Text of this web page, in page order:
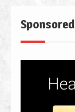
Sponsored